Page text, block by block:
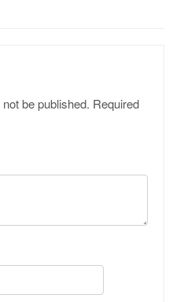
be published. Required